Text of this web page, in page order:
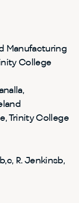
Manufacturing
College
Trinity College
R. Jenkinsb,